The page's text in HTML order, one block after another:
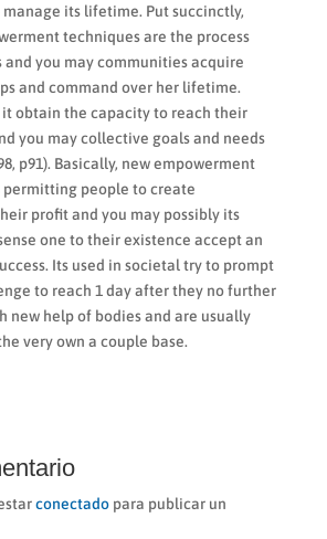
its lifetime. Put succinctly,
techniques are the process
you may communities acquire
and command over her lifetime.
it obtain the capacity to reach their
you may collective goals and needs
p91). Basically, new empowerment
permitting people to create
profit and you may possibly its
one to their existence accept an
Its used in societal try to prompt
to reach 1 day after they no further
new help of bodies and are usually
very own a couple base.
conectadopara publicar un